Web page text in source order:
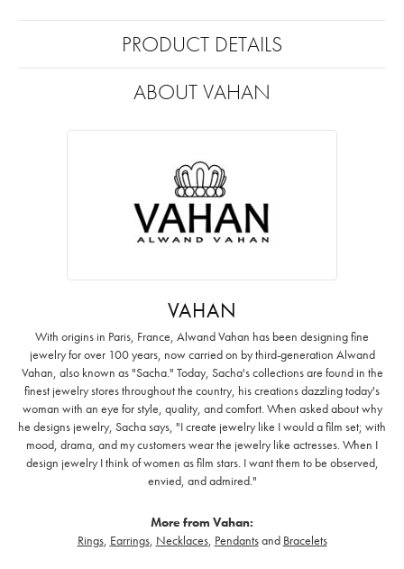
PRODUCT DETAILS
ABOUT VAHAN
VAHAN
With origins in Paris, France, Alwand Vahan has been designing fine
jewelry for over 100 years, now carried on by third-generation Alwand
Vahan, also known as "Sacha." Today, Sacha's collections are found in the
finest jewelry stores throughout the country, his creations dazzling today's
woman with an eye for style, quality, and comfort. When asked about why
he designs jewelry, Sacha says, "I create jewelry like I would a film set; with
mood, drama, and my customers wear the jewelry like actresses. When I
design jewelry I think of women as film stars. I want them to be observed,
envied, and admired."
More from Vahan:
Rings, Earrings, Necklaces, Pendantsand Bracelets